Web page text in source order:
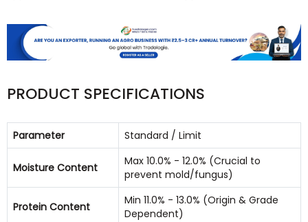
PRODUCT SPECIFICATIONS
Parameter Standard / Limit
Moisture Content
Max 10.0% - 12.0% (Crucial to
prevent mold/fungus)
Protein Content
Min 11.0% - 13.0% (Origin & Grade
Dependent)